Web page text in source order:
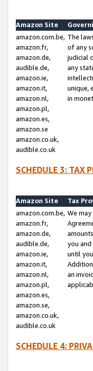
Amazon Site
amazon.com.be,
amazon.fr,
amazon.de,
audible.de,
amazon.ie,
amazon.it,
amazon.nl,
amazon.pl,
amazon.es,
amazon.se
amazon.co.uk,
audible.co.uk
The
of any
judicial
any
unique,
in
SCHEDULE 3: TAX
Amazon Site
Tax
amazon.com.be,
amazon.fr,
amazon.de,
audible.de,
amazon.ie,
amazon.it,
amazon.nl,
amazon.pl,
amazon.es,
amazon.se,
amazon.co.uk,
audible.co.uk
We
you
until
an
SCHEDULE 4: